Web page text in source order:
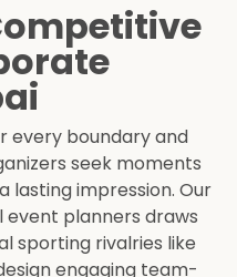
every boundary and
seek moments
lasting impression. Our
planners draws
sporting rivalries like
engaging team-